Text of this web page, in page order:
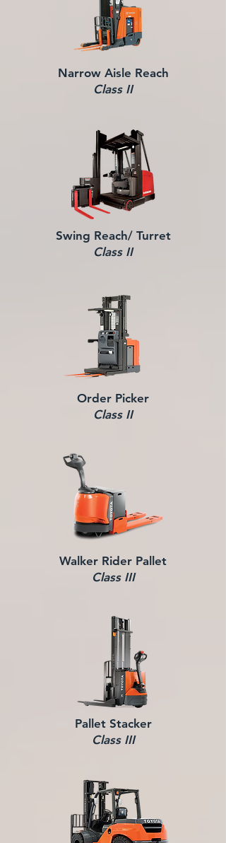
Narrow Aisle Reach
Class II
Swing Reach/ Turret
Class II
Order Picker
Class II
Walker Rider Pallet
Class III
Pallet Stacker
Class III